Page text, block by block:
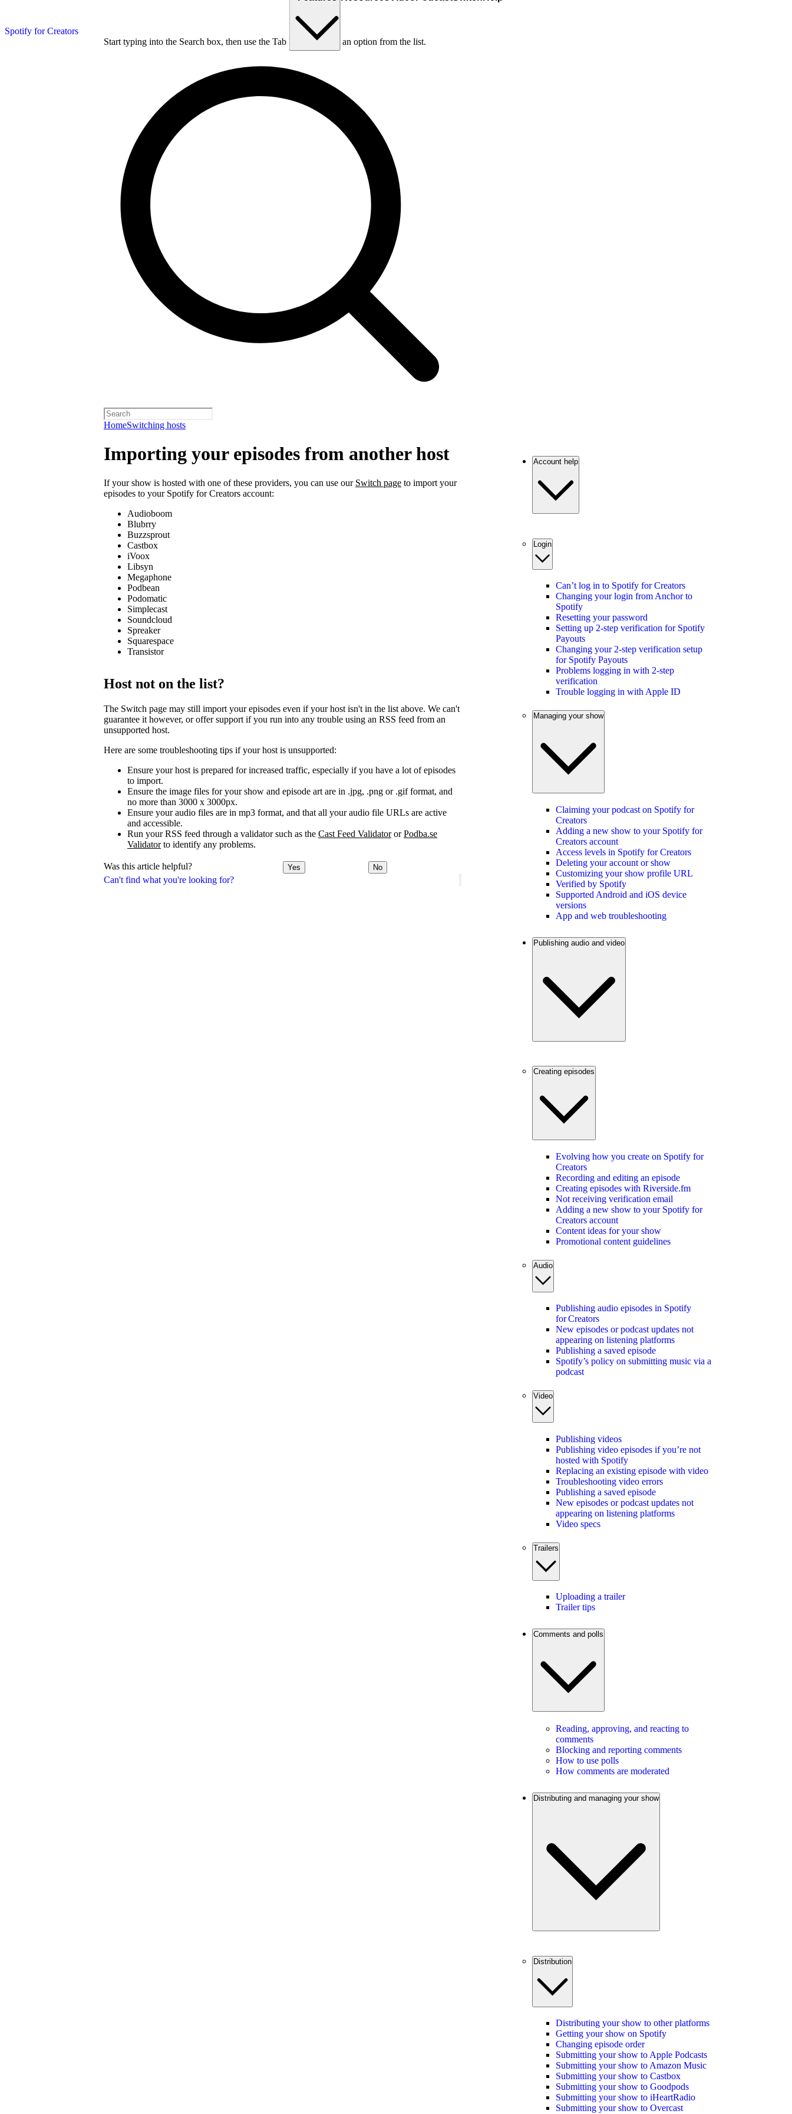
Spotify for Creators
Start typing into the Search box, then use the Tab key to choose an option from the list.
HomeSwitching hosts
Can't find what you're looking for?
Importing your episodes from another host
If your show is hosted with one of these providers, you can use our Switch page to import your
episodes to your Spotify for Creators account:
Audioboom
Blubrry
Buzzsprout
Castbox
iVoox
Libsyn
Megaphone
Podbean
Podomatic
Simplecast
Soundcloud
Spreaker
Squarespace
Transistor
Host not on the list?
The Switch page may still import your episodes even if your host isn't in the list above. We can't
guarantee it however, or offer support if you run into any trouble using an RSS feed from an
unsupported host.
Here are some troubleshooting tips if your host is unsupported:
Ensure your host is prepared for increased traffic, especially if you have a lot of episodes
to import.
Ensure the image files for your show and episode art are in .jpg, .png or .gif format, and
no more than 3000 x 3000px.
Ensure your audio files are in mp3 format, and that all your audio file URLs are active
and accessible.
Run your RSS feed through a validator such as the Cast Feed ValidatororPodba.se
Validatorto identify any problems.
Was this article helpful? Yes No
Account help
Login
Can’t log in to Spotify for Creators
Changing your login from Anchor to
Spotify
Resetting your password
Setting up 2-step verification for Spotify
Payouts
Changing your 2-step verification setup
for Spotify Payouts
Problems logging in with 2-step
verification
Trouble logging in with Apple ID
Managing your show
Claiming your podcast on Spotify for
Creators
Adding a new show to your Spotify for
Creators account
Access levels in Spotify for Creators
Deleting your account or show
Customizing your show profile URL
Verified by Spotify
Supported Android and iOS device
versions
App and web troubleshooting
Publishing audio and video
Creating episodes
Evolving how you create on Spotify for
Creators
Recording and editing an episode
Creating episodes with Riverside.fm
Not receiving verification email
Adding a new show to your Spotify for
Creators account
Content ideas for your show
Promotional content guidelines
Audio
Publishing audio episodes in Spotify
for Creators
New episodes or podcast updates not
appearing on listening platforms
Publishing a saved episode
Spotify’s policy on submitting music via a
podcast
Video
Publishing videos
Publishing video episodes if you’re not
hosted with Spotify
Replacing an existing episode with video
Troubleshooting video errors
Publishing a saved episode
New episodes or podcast updates not
appearing on listening platforms
Video specs
Trailers
Uploading a trailer
Trailer tips
Comments and polls
Reading, approving, and reacting to
comments
Blocking and reporting comments
How to use polls
How comments are moderated
Distributing and managing your show
Distribution
Distributing your show to other platforms
Getting your show on Spotify
Changing episode order
Submitting your show to Apple Podcasts
Submitting your show to Amazon Music
Submitting your show to Castbox
Submitting your show to Goodpods
Submitting your show to iHeartRadio
Submitting your show to Overcast